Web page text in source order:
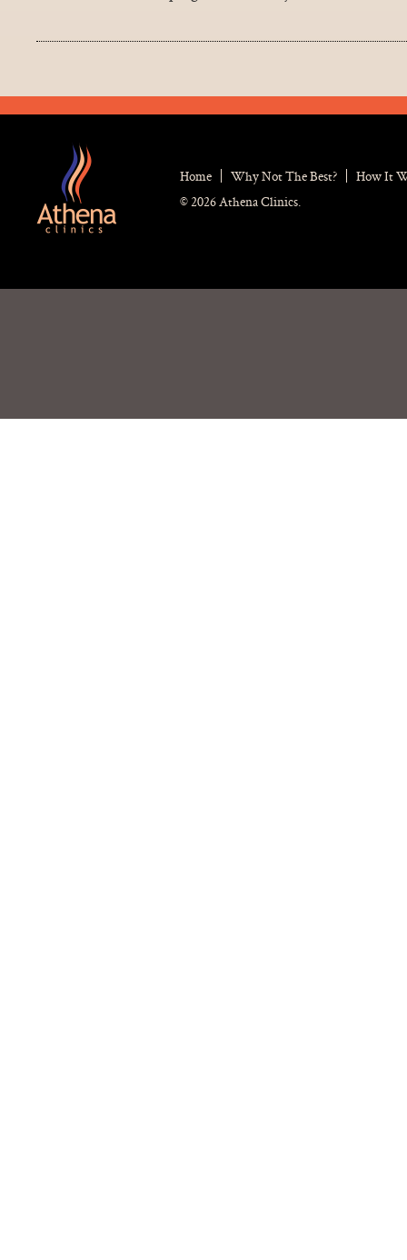
Home Why Not The Best?
How It
© 2026 Athena Clinics.